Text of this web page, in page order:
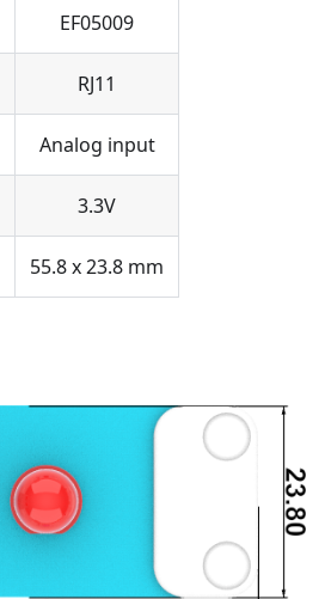
EF05009
RJ11
Analog input
3.3V
55.8 x 23.8 mm